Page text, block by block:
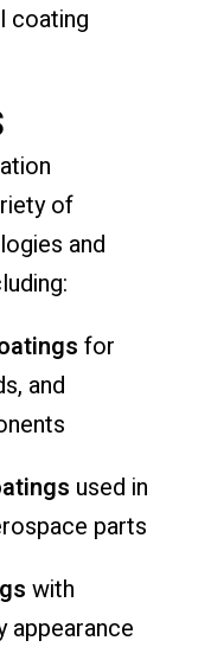
coating
of
and
for
and
used in
parts
with
appearance